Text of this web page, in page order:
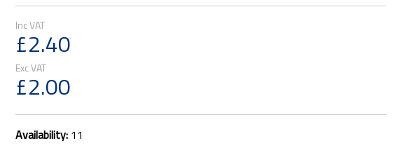
£2.40
£2.00
Availability: 11